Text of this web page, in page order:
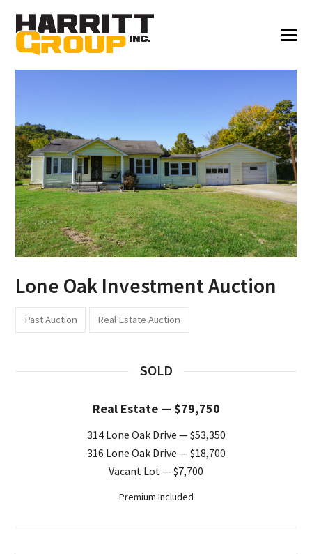
Lone Oak Investment Auction
Past Auction Real Estate Auction
SOLD
Real Estate — $79,750
314 Lone Oak Drive — $53,350
316 Lone Oak Drive — $18,700
Vacant Lot — $7,700
Premium Included